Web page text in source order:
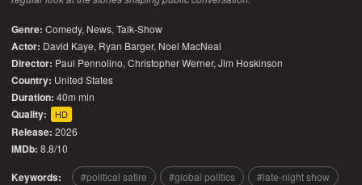
Genre: Comedy, News,Talk-Show
Actor: David Kaye, Ryan Barger, Noel MacNeal
Director: Paul Pennolino, Christopher Werner, Jim Hoskinson
Country: United States
Duration: 40m min
Quality: HD
Release: 2026
IMDb: 8.8/10
Keywords: political satire global politics late-night show